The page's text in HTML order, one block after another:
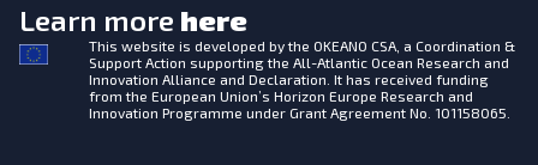
Learn more here
This website is developed by the OKEANO CSA, a Coordination &
Support Action supporting the All-Atlantic Ocean Research and
Innovation Alliance and Declaration. It has received funding
from the European Union’s Horizon Europe Research and
Innovation Programme under Grant Agreement No. 101158065.